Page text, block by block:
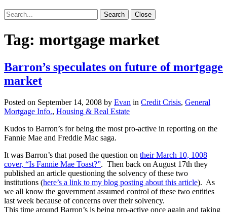
Search
for:
Search Close
Tag: mortgage market
Barron’s speculates on future of mortgage
market
Posted on September 14, 2008 by Evan in Credit Crisis, General
Mortgage Info., Housing & Real Estate
Kudos to Barron’s for being the most pro-active in reporting on the
Fannie Mae and Freddie Mac saga.
It was Barron’s that posed the question on their March 10, 1008
cover, “Is Fannie Mae Toast?”. Then back on August 17th they
published an article questioning the solvency of these two
institutions (here’s a link to my blog posting about this article). As
we all know the government assumed control of these two entities
last week because of concerns over their solvency.
This time around Barron’s is being pro-active once again and taking